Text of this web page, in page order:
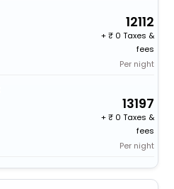
12112
+
0 Taxes &
fees
Per night
13197
+
0 Taxes &
fees
Per night